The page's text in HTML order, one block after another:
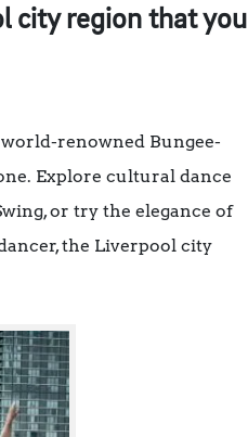
city region that you
renowned Bungee-
Explore cultural dance
or try the elegance of
the Liverpool city